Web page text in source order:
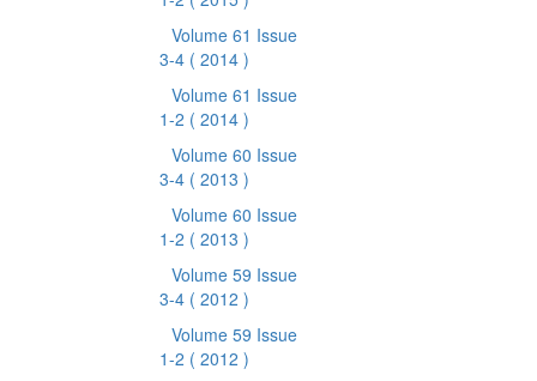
Volume 61 Issue
3-4 ( 2014 )
Volume 61 Issue
1-2 ( 2014 )
Volume 60 Issue
3-4 ( 2013 )
Volume 60 Issue
1-2 ( 2013 )
Volume 59 Issue
3-4 ( 2012 )
Volume 59 Issue
1-2 ( 2012 )